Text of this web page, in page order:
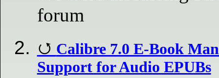
forum
Calibre 7.0 E-Book
Support for Audio EPUBs